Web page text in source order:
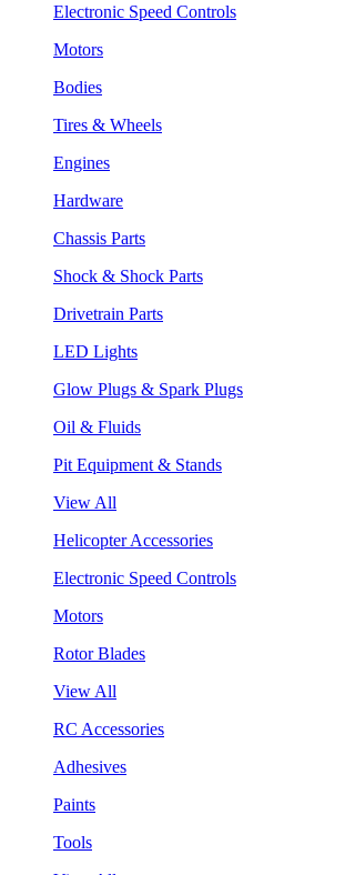
Electronic Speed Controls
Motors
Bodies
Tires & Wheels
Engines
Hardware
Chassis Parts
Shock & Shock Parts
Drivetrain Parts
LED Lights
Glow Plugs & Spark Plugs
Oil & Fluids
Pit Equipment & Stands
View All
Helicopter Accessories
Electronic Speed Controls
Motors
Rotor Blades
View All
RC Accessories
Adhesives
Paints
Tools